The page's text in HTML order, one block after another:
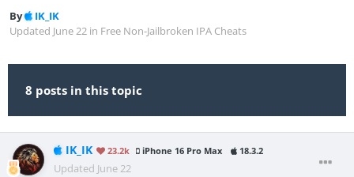
By
IK_IK
Updated June 22 in Free Non-Jailbroken IPA Cheats
8 posts in this topic
IK_IK 23.2k iPhone 16 Pro Max 18.3.2
Updated June 22